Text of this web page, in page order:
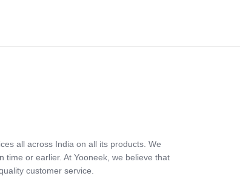
all across India on all its products. We
or earlier. At Yooneek, we believe that
customer service.